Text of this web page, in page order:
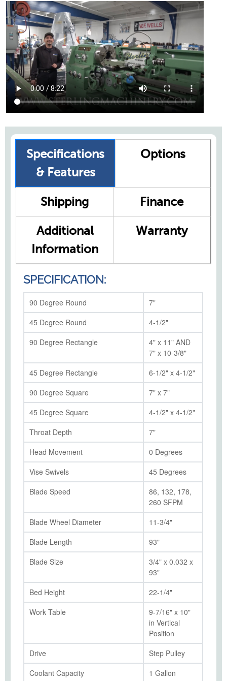
Specifications
& Features
Options
Shipping
Finance
Additional
Information
Warranty
SPECIFICATION:
90 Degree Round
7"
45 Degree Round
4-1/2"
90 Degree Rectangle
4" x 11" AND
7" x 10-3/8"
45 Degree Rectangle
6-1/2" x 4-1/2"
90 Degree Square
7" x 7"
45 Degree Square
4-1/2" x 4-1/2"
Throat Depth
7"
Head Movement
0 Degrees
Vise Swivels
45 Degrees
Blade Speed
86, 132, 178,
260 SFPM
Blade Wheel Diameter
11-3/4"
Blade Length
93"
Blade Size
3/4" x 0.032 x
93"
Bed Height
22-1/4"
Work Table
9-7/16" x 10"
in Vertical
Position
Drive
Step Pulley
Coolant Capacity
1 Gallon